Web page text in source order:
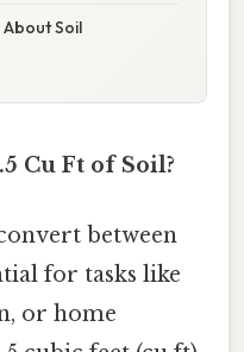
About Soil
Cu Ft of Soil?
between
for tasks like
or home